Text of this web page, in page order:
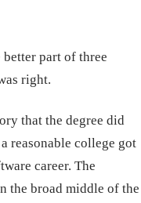
part of three
right.
that the degree did
reasonable college got
career. The
the broad middle of the